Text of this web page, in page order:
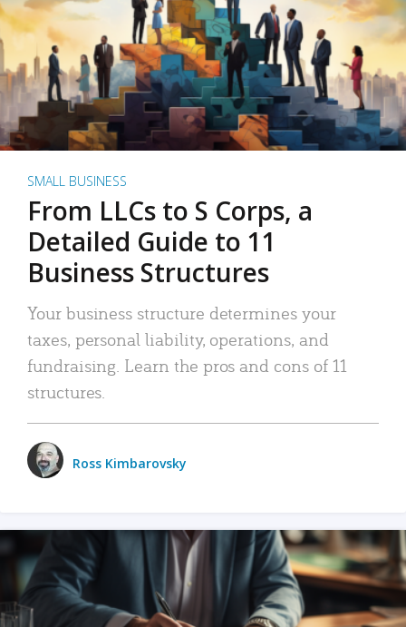
SMALL BUSINESS
From LLCs to S Corps, a
Detailed Guide to 11
Business Structures
Your business structure determines your
taxes, personal liability, operations, and
fundraising. Learn the pros and cons of 11
structures.
Ross Kimbarovsky